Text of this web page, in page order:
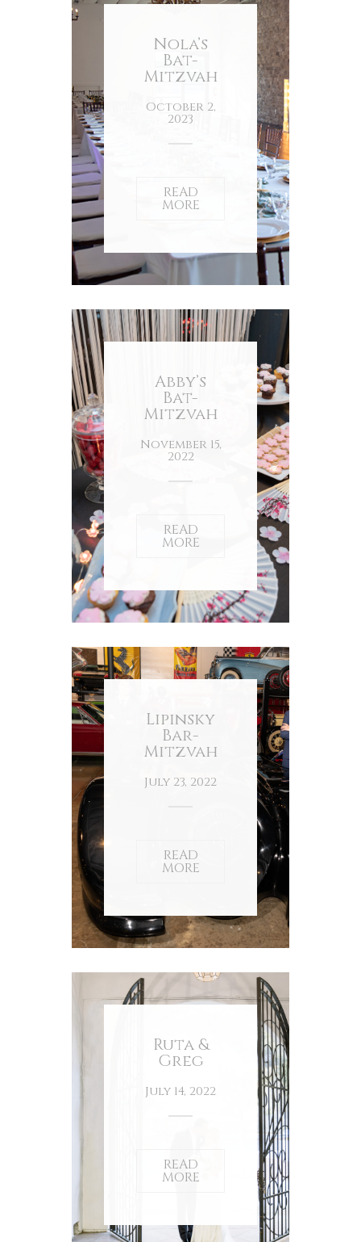
Nola’s
Bat-
Mitzvah
October 2,
2023
READ
MORE
Abby’s
Bat-
Mitzvah
November 15,
2022
READ
MORE
Lipinsky
Bar-
Mitzvah
July 23, 2022
READ
MORE
Ruta &
Greg
July 14, 2022
READ
MORE